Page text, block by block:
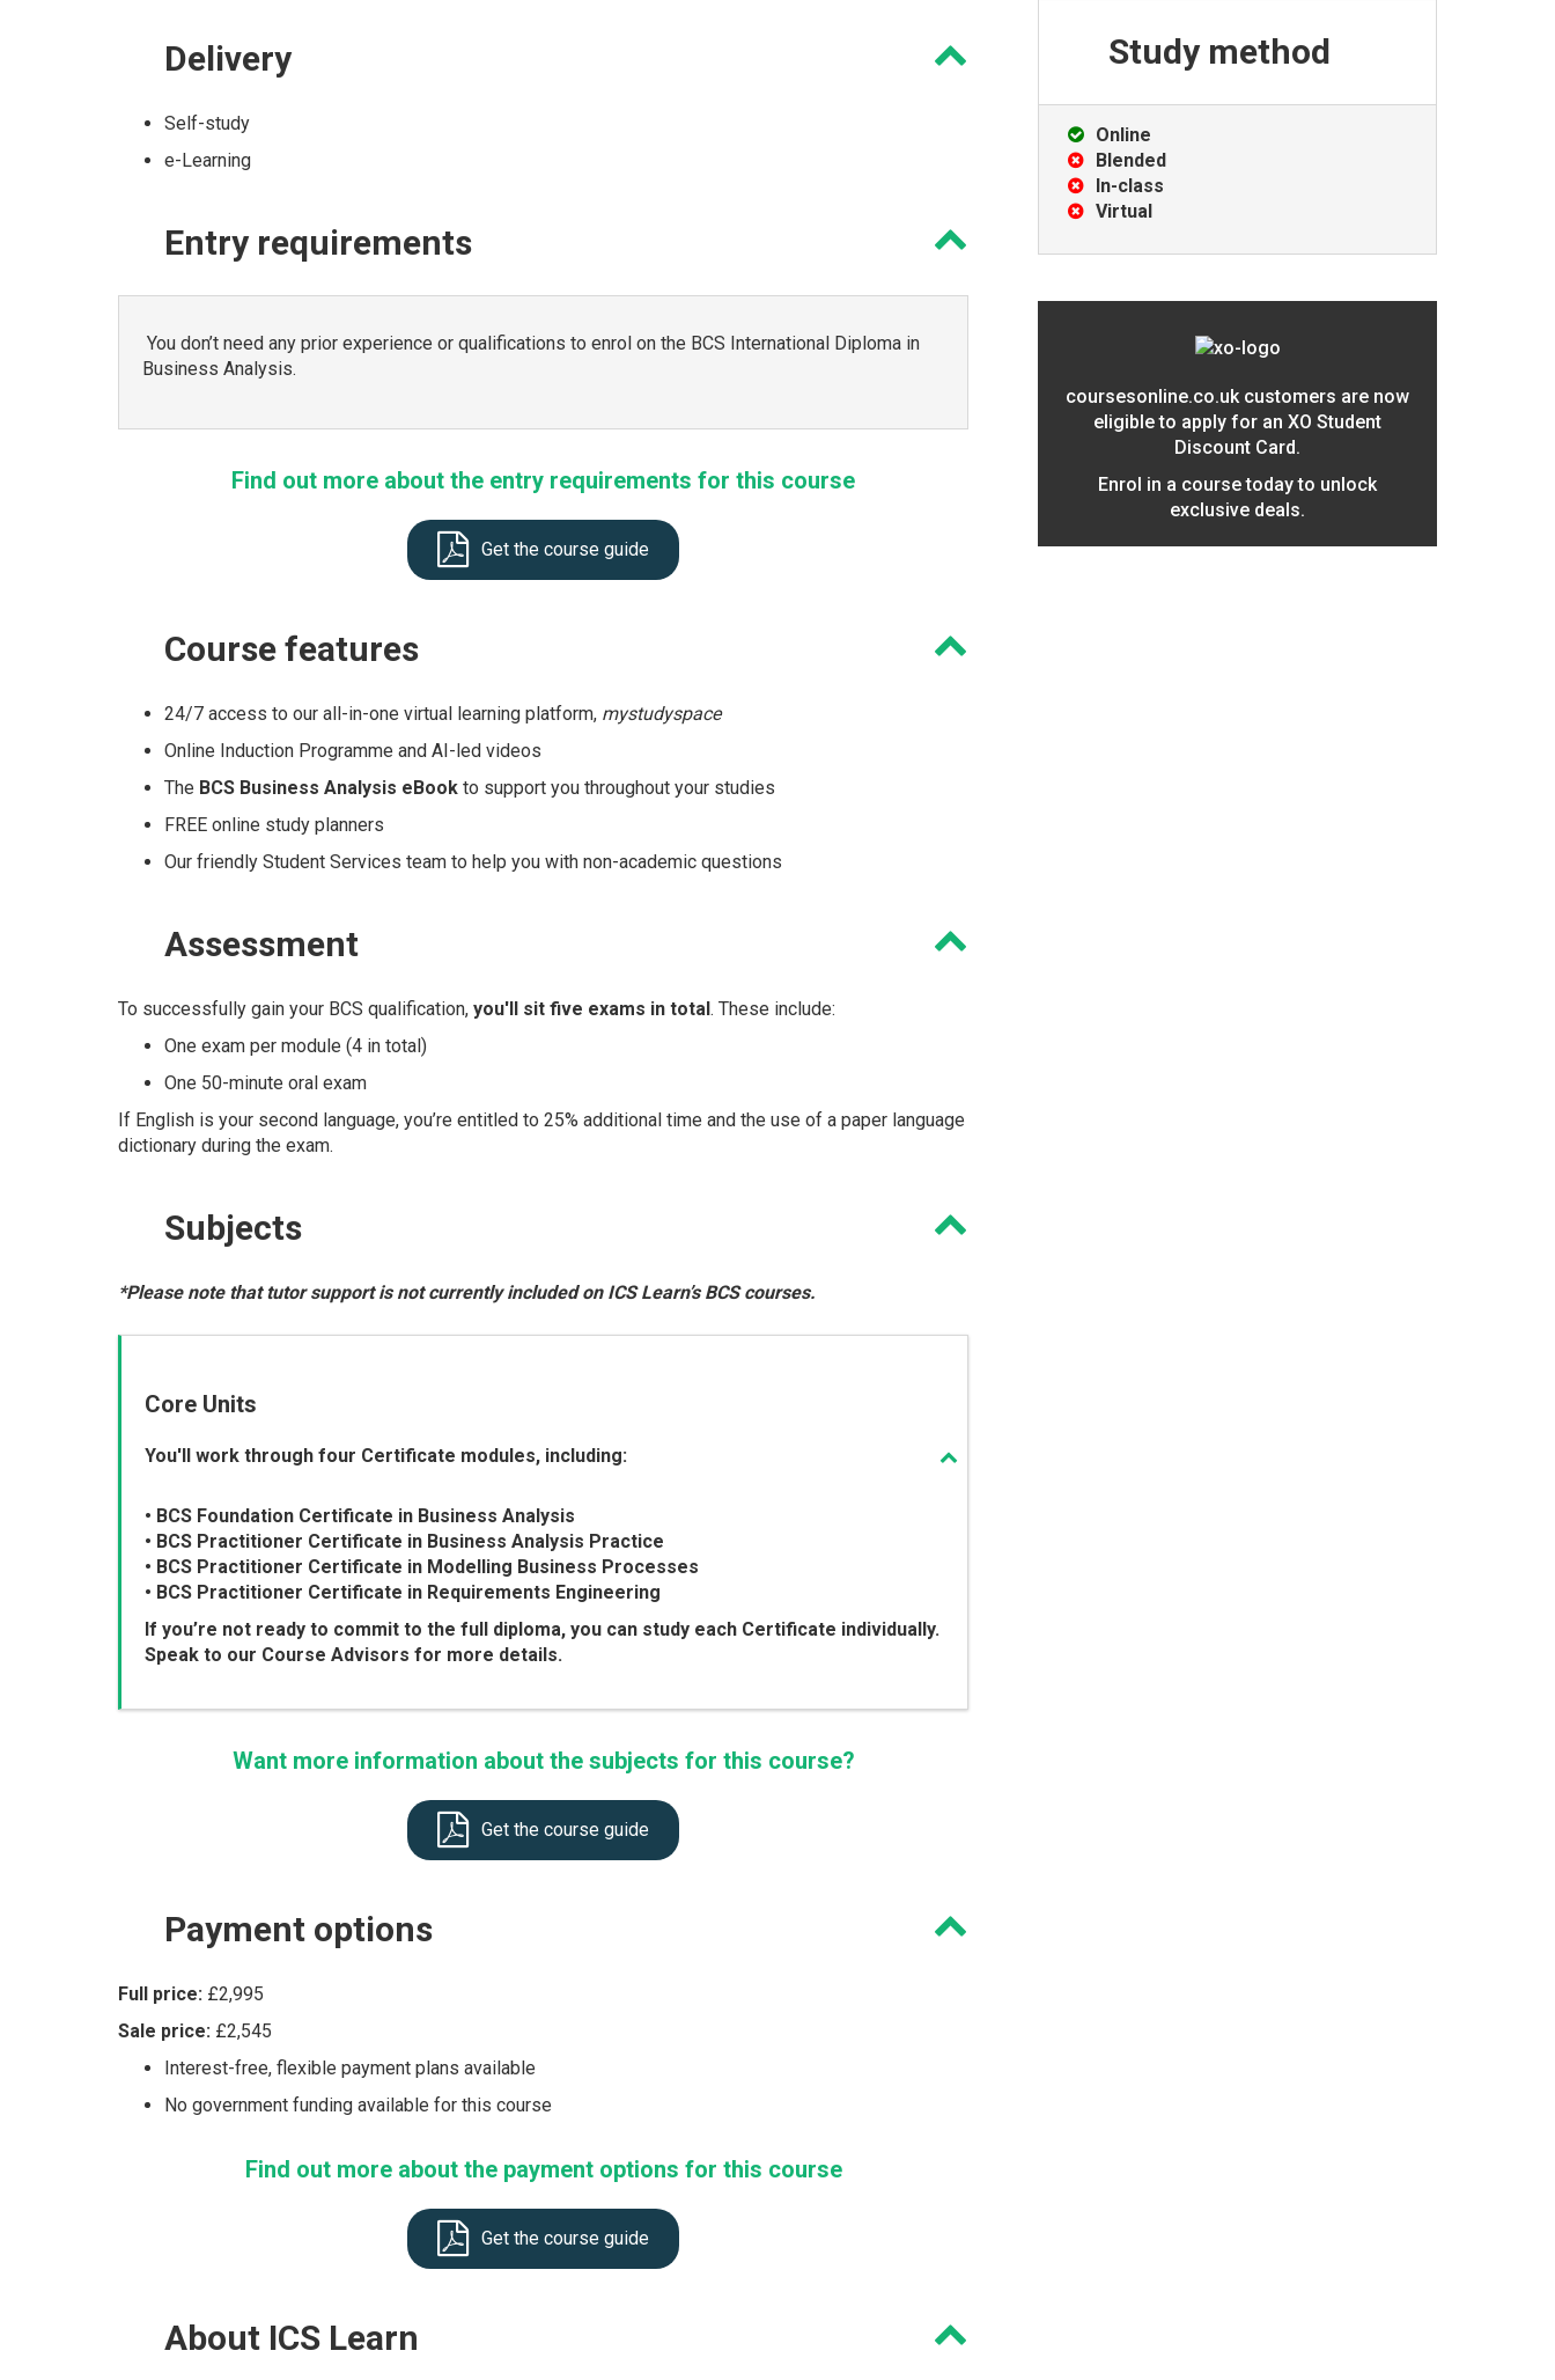
Delivery
Self-study
e-Learning
Entry requirements
You don’t need any prior experience or qualifications to enrol on the BCS International Diploma in
Business Analysis.
Find out more about the entry requirements for this course
Get the course guide
Course features
24/7 access to our all-in-one virtual learning platform, mystudyspace
Online Induction Programme and AI-led videos
The BCS Business Analysis eBook to support you throughout your studies
FREE online study planners
Our friendly Student Services team to help you with non-academic questions
Assessment
To successfully gain your BCS qualification, you'll sit five exams in total. These include:
One exam per module (4 in total)
One 50-minute oral exam
If English is your second language, you’re entitled to 25% additional time and the use of a paper language
dictionary during the exam.
Subjects
*Please note that tutor support is not currently included on ICS Learn’s BCS courses.
Core Units
You'll work through four Certificate modules, including:
• BCS Foundation Certificate in Business Analysis
• BCS Practitioner Certificate in Business Analysis Practice
• BCS Practitioner Certificate in Modelling Business Processes
• BCS Practitioner Certificate in Requirements Engineering
If you’re not ready to commit to the full diploma, you can study each Certificate individually.
Speak to our Course Advisors for more details.
Want more information about the subjects for this course?
Get the course guide
Payment options
Full price: £2,995
Sale price: £2,545
Interest-free, flexible payment plans available
No government funding available for this course
Find out more about the payment options for this course
Get the course guide
About ICS Learn
Study method
Online
Blended
In-class
Virtual
coursesonline.co.uk customers are now
eligible to apply for an XO Student
Discount Card.
Enrol in a course today to unlock
exclusive deals.